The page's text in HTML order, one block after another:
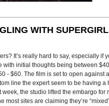
WITH SUPERGIRL
It’s really hard to say, especially
initial thoughts being between
- $60. The film is set to open
line the expert seem to be having
the studio lifted the embargo
most sites are claiming they’re